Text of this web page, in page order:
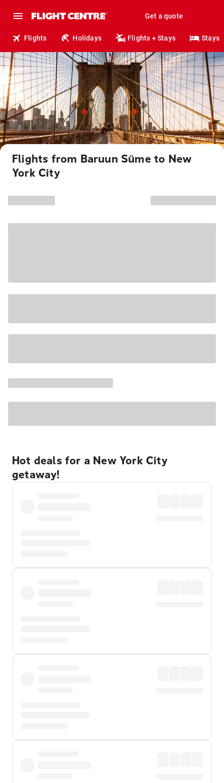
Get a quote
Flights Holidays Flights + Stays Stays
Flights from Baruun Süme to New
York City
Hot deals for a New York City
getaway!